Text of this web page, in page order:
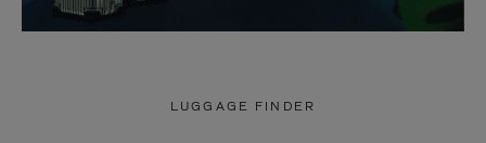
LUGGAGE FINDER